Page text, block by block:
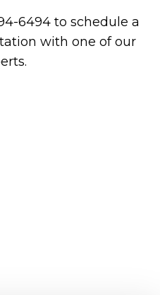
6494 to schedule a
with one of our